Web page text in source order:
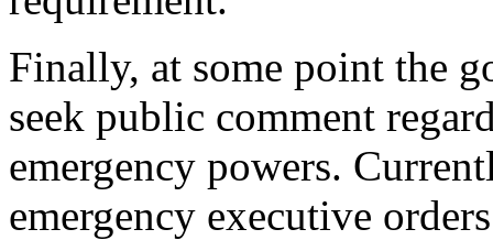
Finally, at some point the
seek public comment
emergency powers.
emergency executive